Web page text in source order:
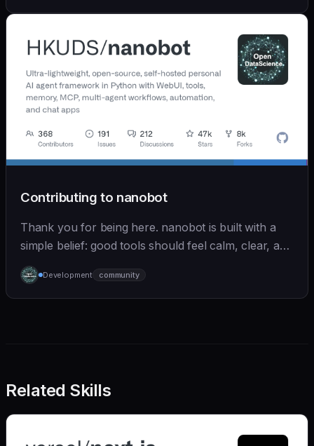
Contributing to nanobot
Thank you for being here. nanobot is built with a
simple belief: good tools should feel calm, clear, and
humane. We care deeply about useful features, but
we also believe in achieving more with less:
Development community
Related Skills